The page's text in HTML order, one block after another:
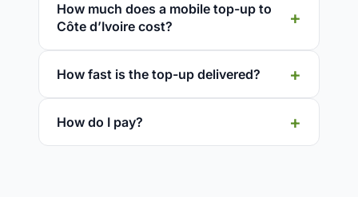
How much does a mobile top-up to
Côte d’Ivoire cost?
How fast is the top-up delivered?
How do I pay?